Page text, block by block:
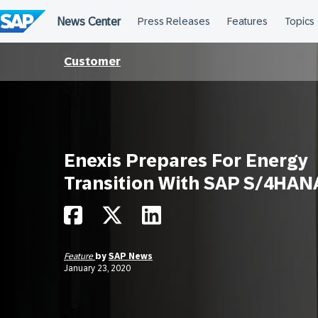
to
content
Customer
Enexis Prepares For Energy
Transition With SAP S/
Feature by SAP News
January 23, 2020